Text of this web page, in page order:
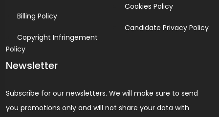
Billing Policy
Copyright Infringement
Policy
Cookies Policy
Candidate Privacy Policy
Newsletter
Subscribe for our newsletters. We will make sure to send
you promotions only and will not share your data with